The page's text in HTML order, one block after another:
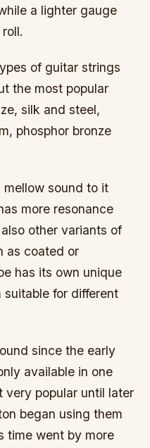
a lighter gauge
of guitar strings
the most popular
silk and steel,
phosphor bronze
sound to it
more resonance
other variants of
as coated or
has its own unique
for different
since the early
available in one
very popular until later
began using them
time went by more